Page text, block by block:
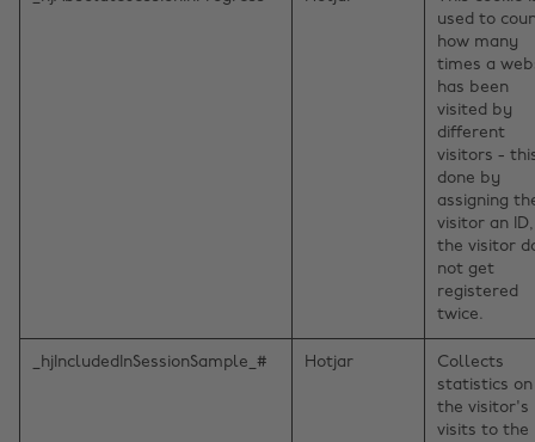
used to
how many
times a
has been
visited by
different
visitors -
done by
assigning
visitor an
the visitor
not get
registered
twice.
_hjIncludedInSessionSample_# Hotjar
Collects
statistics on
the visitor's
visits to the